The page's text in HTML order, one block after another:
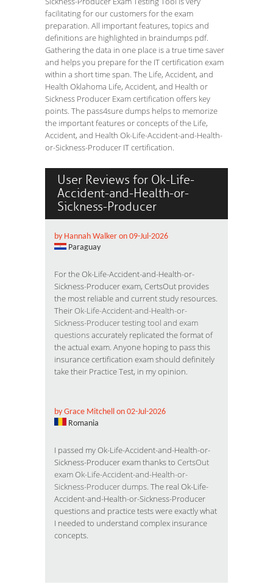
facilitating for our customers for the exam
preparation. All important features, topics and
definitions are highlighted in braindumps pdf.
Gathering the data in one place is a true time saver
and helps you prepare for the IT certification exam
within a short time span. The Life, Accident, and
Health Oklahoma Life, Accident, and Health or
Sickness Producer Exam certification offers key
points. The pass4sure dumps helps to memorize
the important features or concepts of the Life,
Accident, and Health Ok-Life-Accident-and-Health-
or-Sickness-Producer IT certification.
User Reviews for Ok-Life-
Accident-and-Health-or-
Sickness-Producer
by Hannah Walker on 09-Jul-2026
Paraguay
For the Ok-Life-Accident-and-Health-or-
Sickness-Producer exam, CertsOut provides
the most reliable and current study resources.
TheirOk-Life-Accident-and-Health-or-
Sickness-Producer testing tool and exam
questionsaccurately replicated the format of
the actual exam. Anyone hoping to pass this
insurance certification exam should definitely
take their Practice Test, in my opinion.
by Grace Mitchell on 02-Jul-2026
Romania
I passed my Ok-Life-Accident-and-Health-or-
Sickness-Producer exam thanks to CertsOut
exam Ok-Life-Accident-and-Health-or-
Sickness-Producer dumps. The real Ok-Life-
Accident-and-Health-or-Sickness-Producer
questions and practice tests were exactly what
I needed to understand complex insurance
concepts.